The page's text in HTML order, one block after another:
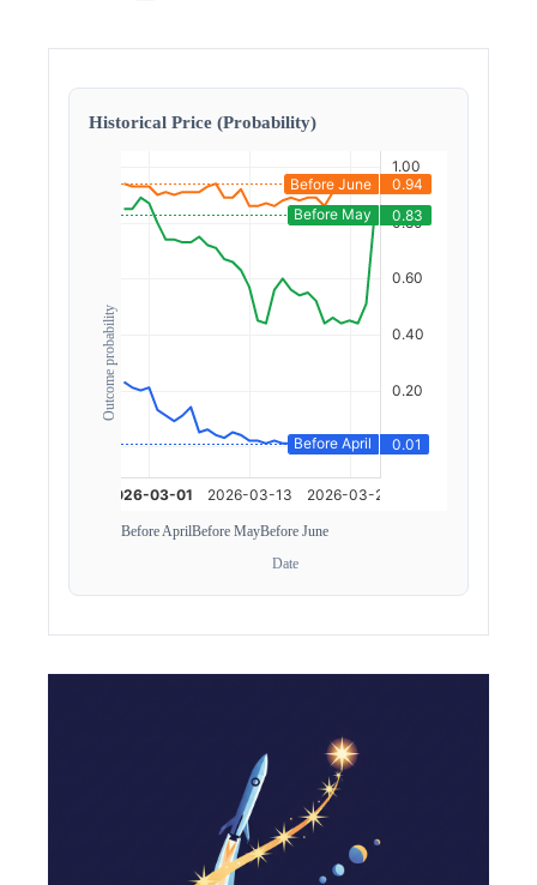
Historical Price (Probability)
Outcome probability
Before AprilBefore MayBefore June
Date